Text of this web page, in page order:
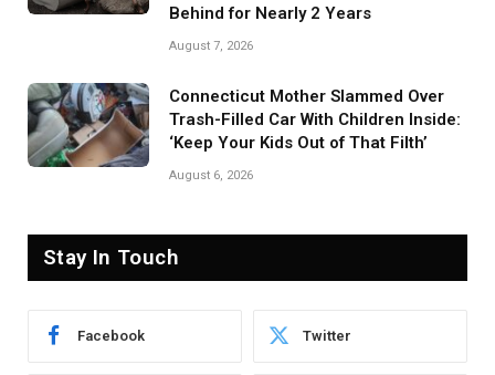
Behind for Nearly 2 Years
August 7, 2026
Connecticut Mother Slammed Over
Trash-Filled Car With Children Inside:
‘Keep Your Kids Out of That Filth’
August 6, 2026
Stay In Touch
Facebook Twitter